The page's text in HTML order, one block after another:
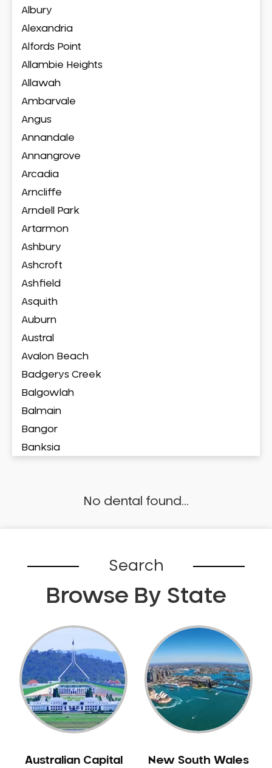
Albury
Alexandria
Alfords Point
Allambie Heights
Allawah
Ambarvale
Angus
Annandale
Annangrove
Arcadia
Arncliffe
Arndell Park
Artarmon
Ashbury
Ashcroft
Ashfield
Asquith
Auburn
Austral
Avalon Beach
Badgerys Creek
Balgowlah
Balmain
Bangor
Banksia
Bankstown Airport
Bardwell Valley
Bathurst
Baulkham Hills
Bayview
Beacon Hill
Beaconsfield
Beaumont Hills
Belfield
No dental found...
Search
Browse By State
Australian Capital
New South Wales